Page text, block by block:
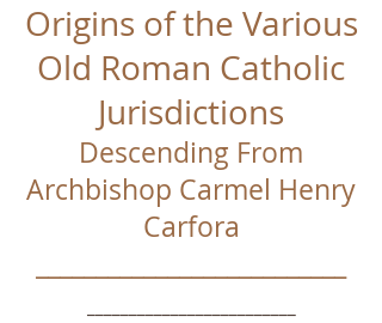
Origins of the Various
Old Roman Catholic
Jurisdictions
Descending From
Archbishop Carmel Henry
Carfora